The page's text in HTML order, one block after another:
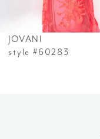
7
JOVANI
style #60283